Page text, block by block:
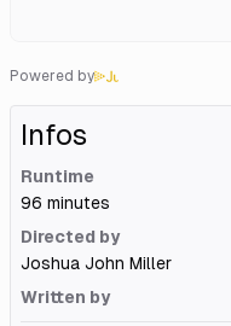
Powered by
Infos
Runtime
96 minutes
Directed by
Joshua John Miller
Written by